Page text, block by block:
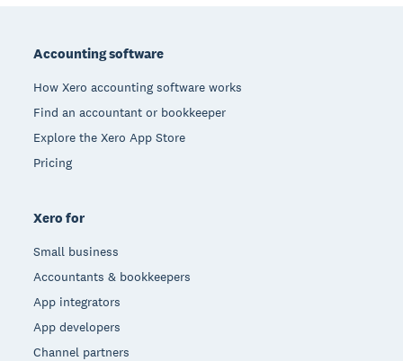
Accounting software
How Xero accounting software works
Find an accountant or bookkeeper
Explore the Xero App Store
Pricing
Xero for
Small business
Accountants & bookkeepers
App integrators
App developers
Channel partners